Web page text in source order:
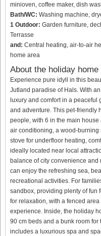
minioven, coffee maker, dish
Bath/WC: Washing machine,
1 Outdoor: Garden furniture,
Terrasse
and: Central heating, air-to-air
home area
About the holiday home
Experience pure idyll in this
Jutland paradise of Hals. With
luxury and comfort in a
and adventure. This pet-friendly
people, with 6 in the main
air conditioning, a wood-
stove for underfloor heating,
ideally located near local
balance of city convenience and
can enjoy the refreshing sea,
recreational activities. For
sandbox, providing plenty of fun
for relaxation, with a fenced
experience. Inside, the holiday
90 cm beds and a bunk room
includes a luxurious spa and